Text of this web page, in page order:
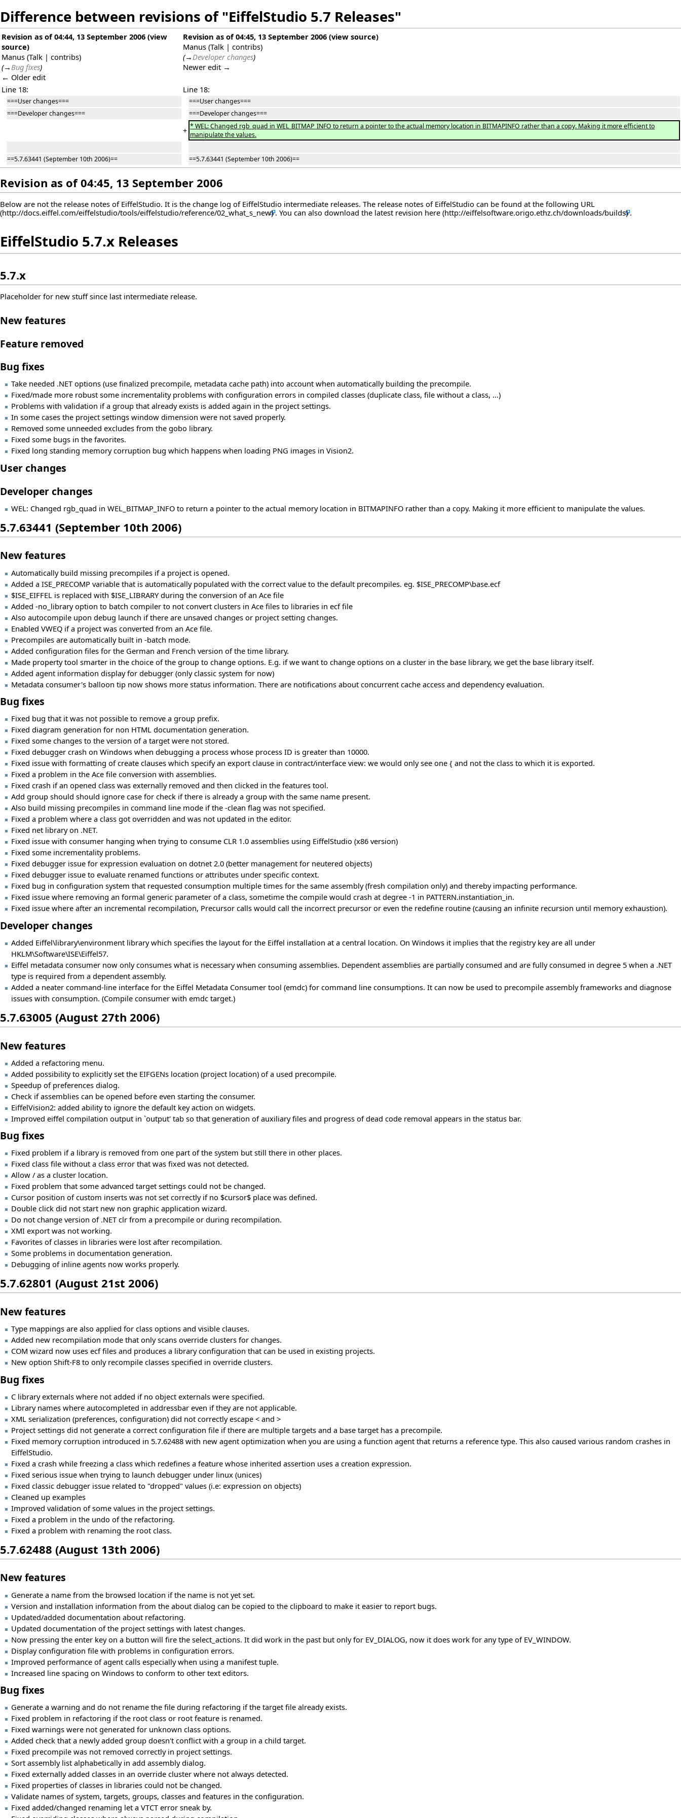
Difference between revisions of "EiffelStudio 5.7 Releases"
Revision as of 04:44, 13 September 2006 (view
source)
Manus (Talk | contribs)
(→Bug fixes)
← Older edit
Revision as of 04:45, 13 September 2006 (view source)
Manus (Talk | contribs)
(→Developer changes)
Newer edit →
Line 18: Line 18:
===User changes===
===User changes===
===Developer changes===
===Developer changes===
+ * WEL: Changed rgb_quad in WEL_BITMAP_INFO to return a pointer to the actual memory location in BITMAPINFO rather than a copy. Making it more efficient to
manipulate the values.
==5.7.63441 (September 10th 2006)== ==5.7.63441 (September 10th 2006)==
Revision as of 04:45, 13 September 2006
Below are not the release notes of EiffelStudio. It is the change log of EiffelStudio intermediate releases. The release notes of EiffelStudio can be found at the following URL
. You can also download the latest revision here .
EiffelStudio 5.7.x Releases
5.7.x
Placeholder for new stuff since last intermediate release.
New features
Feature removed
Bug fixes
Take needed .NET options (use finalized precompile, metadata cache path) into account when automatically building the precompile.
Fixed/made more robust some incrementality problems with configuration errors in compiled classes (duplicate class, file without a class, ...)
Problems with validation if a group that already exists is added again in the project settings.
In some cases the project settings window dimension were not saved properly.
Removed some unneeded excludes from the gobo library.
Fixed some bugs in the favorites.
Fixed long standing memory corruption bug which happens when loading PNG images in Vision2.
User changes
Developer changes
WEL: Changed rgb_quad in WEL_BITMAP_INFO to return a pointer to the actual memory location in BITMAPINFO rather than a copy. Making it more efficient to manipulate the values.
5.7.63441 (September 10th 2006)
New features
Automatically build missing precompiles if a project is opened.
Added a ISE_PRECOMP variable that is automatically populated with the correct value to the default precompiles. eg. $ISE_PRECOMP\base.ecf
$ISE_EIFFEL is replaced with $ISE_LIBRARY during the conversion of an Ace file
Added -no_library option to batch compiler to not convert clusters in Ace files to libraries in ecf file
Also autocompile upon debug launch if there are unsaved changes or project setting changes.
Enabled VWEQ if a project was converted from an Ace file.
Precompiles are automatically built in -batch mode.
Added configuration files for the German and French version of the time library.
Made property tool smarter in the choice of the group to change options. E.g. if we want to change options on a cluster in the base library, we get the base library itself.
Added agent information display for debugger (only classic system for now)
Metadata consumer's balloon tip now shows more status information. There are notifications about concurrent cache access and dependency evaluation.
Bug fixes
Fixed bug that it was not possible to remove a group prefix.
Fixed diagram generation for non HTML documentation generation.
Fixed some changes to the version of a target were not stored.
Fixed debugger crash on Windows when debugging a process whose process ID is greater than 10000.
Fixed issue with formatting of create clauses which specify an export clause in contract/interface view: we would only see one { and not the class to which it is exported.
Fixed a problem in the Ace file conversion with assemblies.
Fixed crash if an opened class was externally removed and then clicked in the features tool.
Add group should should ignore case for check if there is already a group with the same name present.
Also build missing precompiles in command line mode if the -clean flag was not specified.
Fixed a problem where a class got overridden and was not updated in the editor.
Fixed net library on .NET.
Fixed issue with consumer hanging when trying to consume CLR 1.0 assemblies using EiffelStudio (x86 version)
Fixed some incrementality problems.
Fixed debugger issue for expression evaluation on dotnet 2.0 (better management for neutered objects)
Fixed debugger issue to evaluate renamed functions or attributes under specific context.
Fixed bug in configuration system that requested consumption multiple times for the same assembly (fresh compilation only) and thereby impacting performance.
Fixed issue where removing an formal generic parameter of a class, sometime the compile would crash at degree -1 in PATTERN.instantiation_in.
Fixed issue where after an incremental recompilation, Precursor calls would call the incorrect precursor or even the redefine routine (causing an infinite recursion until memory exhaustion).
Developer changes
Added Eiffel\library\environment library which specifies the layout for the Eiffel installation at a central location. On Windows it implies that the registry key are all under
HKLM\Software\ISE\Eiffel57.
Eiffel metadata consumer now only consumes what is necessary when consuming assemblies. Dependent assemblies are partially consumed and are fully consumed in degree 5 when a .NET
type is required from a dependent assembly.
Added a neater command-line interface for the Eiffel Metadata Consumer tool (emdc) for command line consumptions. It can now be used to precompile assembly frameworks and diagnose
issues with consumption. (Compile consumer with emdc target.)
5.7.63005 (August 27th 2006)
New features
Added a refactoring menu.
Added possibility to explicitly set the EIFGENs location (project location) of a used precompile.
Speedup of preferences dialog.
Check if assemblies can be opened before even starting the consumer.
EiffelVision2: added ability to ignore the default key action on widgets.
Improved eiffel compilation output in `output' tab so that generation of auxiliary files and progress of dead code removal appears in the status bar.
Bug fixes
Fixed problem if a library is removed from one part of the system but still there in other places.
Fixed class file without a class error that was fixed was not detected.
Allow / as a cluster location.
Fixed problem that some advanced target settings could not be changed.
Cursor position of custom inserts was not set correctly if no $cursor$ place was defined.
Double click did not start new non graphic application wizard.
Do not change version of .NET clr from a precompile or during recompilation.
XMI export was not working.
Favorites of classes in libraries were lost after recompilation.
Some problems in documentation generation.
Debugging of inline agents now works properly.
5.7.62801 (August 21st 2006)
New features
Type mappings are also applied for class options and visible clauses.
Added new recompilation mode that only scans override clusters for changes.
COM wizard now uses ecf files and produces a library configuration that can be used in existing projects.
New option Shift-F8 to only recompile classes specified in override clusters.
Bug fixes
C library externals where not added if no object externals were specified.
Library names where autocompleted in addressbar even if they are not applicable.
XML serialization (preferences, configuration) did not correctly escape < and >
Project settings did not generate a correct configuration file if there are multiple targets and a base target has a precompile.
Fixed memory corruption introduced in 5.7.62488 with new agent optimization when you are using a function agent that returns a reference type. This also caused various random crashes in
EiffelStudio.
Fixed a crash while freezing a class which redefines a feature whose inherited assertion uses a creation expression.
Fixed serious issue when trying to launch debugger under linux (unices)
Fixed classic debugger issue related to "dropped" values (i.e: expression on objects)
Cleaned up examples
Improved validation of some values in the project settings.
Fixed a problem in the undo of the refactoring.
Fixed a problem with renaming the root class.
5.7.62488 (August 13th 2006)
New features
Generate a name from the browsed location if the name is not yet set.
Version and installation information from the about dialog can be copied to the clipboard to make it easier to report bugs.
Updated/added documentation about refactoring.
Updated documentation of the project settings with latest changes.
Now pressing the enter key on a button will fire the select_actions. It did work in the past but only for EV_DIALOG, now it does work for any type of EV_WINDOW.
Display configuration file with problems in configuration errors.
Improved performance of agent calls especially when using a manifest tuple.
Increased line spacing on Windows to conform to other text editors.
Bug fixes
Generate a warning and do not rename the file during refactoring if the target file already exists.
Fixed problem in refactoring if the root class or root feature is renamed.
Fixed warnings were not generated for unknown class options.
Added check that a newly added group doesn't conflict with a group in a child target.
Fixed precompile was not removed correctly in project settings.
Sort assembly list alphabetically in add assembly dialog.
Fixed externally added classes in an override cluster where not always detected.
Fixed properties of classes in libraries could not be changed.
Validate names of system, targets, groups, classes and features in the configuration.
Fixed added/changed renaming let a VTCT error sneak by.